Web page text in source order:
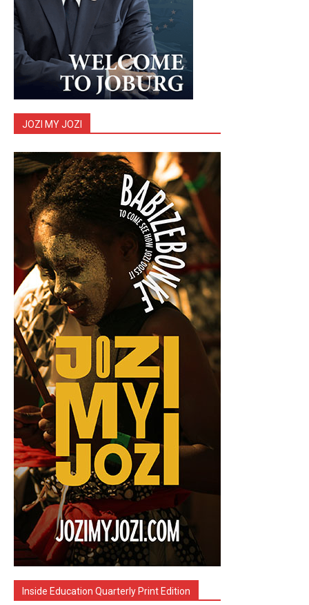
JOZI MY JOZI
Inside Education Quarterly Print Edition